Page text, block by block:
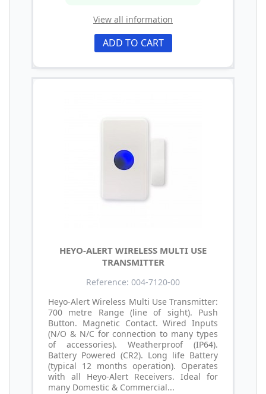
View all information
ADD TO CART
HEYO-ALERT WIRELESS MULTI USE
TRANSMITTER
Reference: 004-7120-00
Heyo-Alert Wireless Multi Use Transmitter:
700 metre Range (line of sight). Push
Button. Magnetic Contact. Wired Inputs
(N/O & N/C for connection to many types
of accessories). Weatherproof (IP64).
Battery Powered (CR2). Long life Battery
(typical 12 months operation). Operates
with all Heyo-Alert Receivers. Ideal for
many Domestic & Commercial...